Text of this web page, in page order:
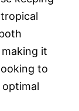
it
to